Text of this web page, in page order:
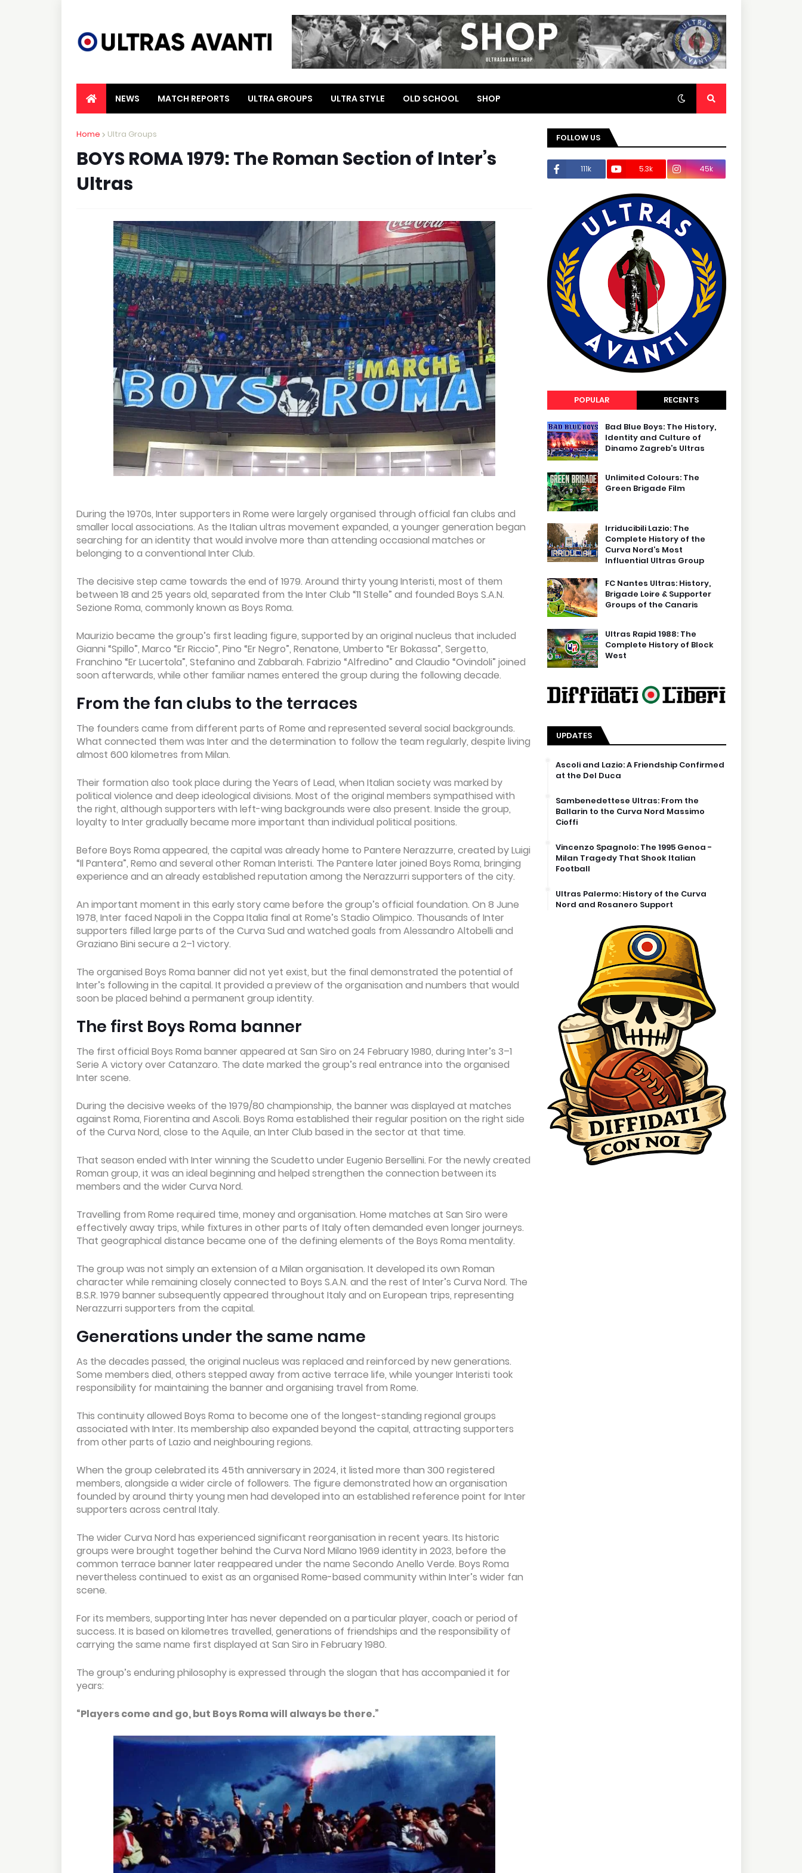
NEWS MATCH REPORTS ULTRA GROUPS ULTRA STYLE OLD SCHOOL SHOP
Home Ultra Groups
BOYS ROMA 1979: The Roman Section of Inter’s
Ultras
During the 1970s, Inter supporters in Rome were largely organised through official fan clubs and
smaller local associations. As the Italian ultras movement expanded, a younger generation began
searching for an identity that would involve more than attending occasional matches or
belonging to a conventional Inter Club.
The decisive step came towards the end of 1979. Around thirty young Interisti, most of them
between 18 and 25 years old, separated from the Inter Club “11 Stelle” and founded Boys S.A.N.
Sezione Roma, commonly known as Boys Roma.
Maurizio became the group’s first leading figure, supported by an original nucleus that included
Gianni “Spillo”, Marco “Er Riccio”, Pino “Er Negro”, Renatone, Umberto “Er Bokassa”, Sergetto,
Franchino “Er Lucertola”, Stefanino and Zabbarah. Fabrizio “Alfredino” and Claudio “Ovindoli” joined
soon afterwards, while other familiar names entered the group during the following decade.
From the fan clubs to the terraces
The founders came from different parts of Rome and represented several social backgrounds.
What connected them was Inter and the determination to follow the team regularly, despite living
almost 600 kilometres from Milan.
Their formation also took place during the Years of Lead, when Italian society was marked by
political violence and deep ideological divisions. Most of the original members sympathised with
the right, although supporters with left-wing backgrounds were also present. Inside the group,
loyalty to Inter gradually became more important than individual political positions.
Before Boys Roma appeared, the capital was already home to Pantere Nerazzurre, created by Luigi
“Il Pantera”, Remo and several other Roman Interisti. The Pantere later joined Boys Roma, bringing
experience and an already established reputation among the Nerazzurri supporters of the city.
An important moment in this early story came before the group’s official foundation. On 8 June
1978, Inter faced Napoli in the Coppa Italia final at Rome’s Stadio Olimpico. Thousands of Inter
supporters filled large parts of the Curva Sud and watched goals from Alessandro Altobelli and
Graziano Bini secure a 2–1 victory.
The organised Boys Roma banner did not yet exist, but the final demonstrated the potential of
Inter’s following in the capital. It provided a preview of the organisation and numbers that would
soon be placed behind a permanent group identity.
The first Boys Roma banner
The first official Boys Roma banner appeared at San Siro on 24 February 1980, during Inter’s 3–1
Serie A victory over Catanzaro. The date marked the group’s real entrance into the organised
Inter scene.
During the decisive weeks of the 1979/80 championship, the banner was displayed at matches
against Roma, Fiorentina and Ascoli. Boys Roma established their regular position on the right side
of the Curva Nord, close to the Aquile, an Inter Club based in the sector at that time.
That season ended with Inter winning the Scudetto under Eugenio Bersellini. For the newly created
Roman group, it was an ideal beginning and helped strengthen the connection between its
members and the wider Curva Nord.
Travelling from Rome required time, money and organisation. Home matches at San Siro were
effectively away trips, while fixtures in other parts of Italy often demanded even longer journeys.
That geographical distance became one of the defining elements of the Boys Roma mentality.
The group was not simply an extension of a Milan organisation. It developed its own Roman
character while remaining closely connected to Boys S.A.N. and the rest of Inter’s Curva Nord. The
B.S.R. 1979 banner subsequently appeared throughout Italy and on European trips, representing
Nerazzurri supporters from the capital.
Generations under the same name
As the decades passed, the original nucleus was replaced and reinforced by new generations.
Some members died, others stepped away from active terrace life, while younger Interisti took
responsibility for maintaining the banner and organising travel from Rome.
This continuity allowed Boys Roma to become one of the longest-standing regional groups
associated with Inter. Its membership also expanded beyond the capital, attracting supporters
from other parts of Lazio and neighbouring regions.
When the group celebrated its 45th anniversary in 2024, it listed more than 300 registered
members, alongside a wider circle of followers. The figure demonstrated how an organisation
founded by around thirty young men had developed into an established reference point for Inter
supporters across central Italy.
The wider Curva Nord has experienced significant reorganisation in recent years. Its historic
groups were brought together behind the Curva Nord Milano 1969 identity in 2023, before the
common terrace banner later reappeared under the name Secondo Anello Verde. Boys Roma
nevertheless continued to exist as an organised Rome-based community within Inter’s wider fan
scene.
For its members, supporting Inter has never depended on a particular player, coach or period of
success. It is based on kilometres travelled, generations of friendships and the responsibility of
carrying the same name first displayed at San Siro in February 1980.
The group’s enduring philosophy is expressed through the slogan that has accompanied it for
years:
“Players come and go, but Boys Roma will always be there.”
FOLLOW US
111k 5.3k 45k
POPULAR RECENTS
Bad Blue Boys: The History,
Identity and Culture of
Dinamo Zagreb’s Ultras
Unlimited Colours: The
Green Brigade Film
Irriducibili Lazio: The
Complete History of the
Curva Nord’s Most
Influential Ultras Group
FC Nantes Ultras: History,
Brigade Loire & Supporter
Groups of the Canaris
Ultras Rapid 1988: The
Complete History of Block
West
UPDATES
Ascoli and Lazio: A Friendship Confirmed
at the Del Duca
Sambenedettese Ultras: From the
Ballarin to the Curva Nord Massimo
Cioffi
Vincenzo Spagnolo: The 1995 Genoa -
Milan Tragedy That Shook Italian
Football
Ultras Palermo: History of the Curva
Nord and Rosanero Support